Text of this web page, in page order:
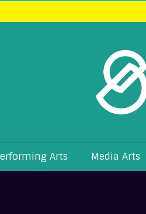
Arts Media Arts